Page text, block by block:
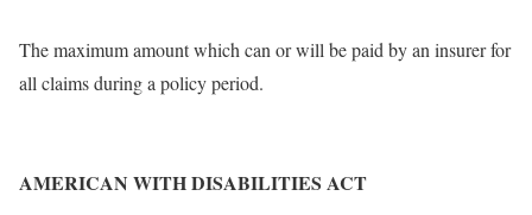
The maximum amount which can or will be paid by an insurer for
all claims during a policy period.
AMERICAN WITH DISABILITIES ACT